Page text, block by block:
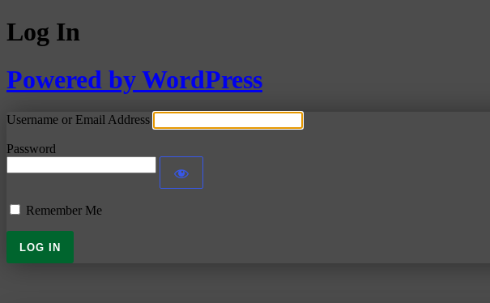
Log In
Powered by WordPress
Username or Email Address
Password
Remember Me